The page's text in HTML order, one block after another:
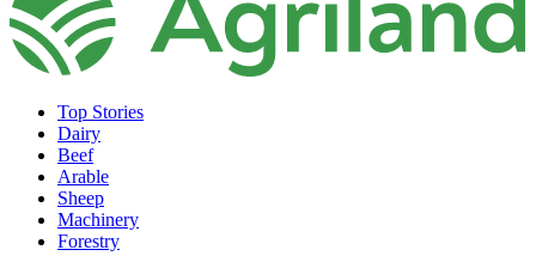
Top Stories
Dairy
Beef
Arable
Sheep
Machinery
Forestry